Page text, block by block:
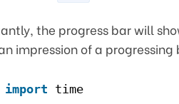
the progress bar will
impression of a progressing
import time